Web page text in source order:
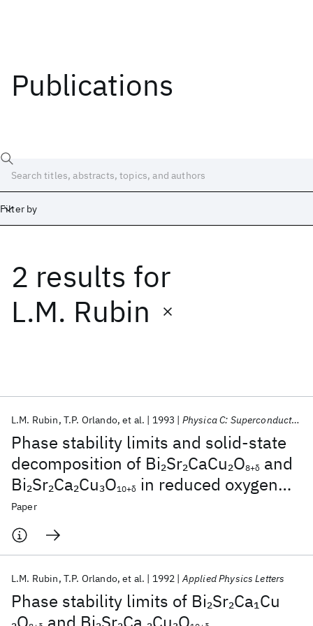
Publications
Filter by
2 results for
L.M. Rubin
Phase stability limits and solid-state
decomposition of Bi2Sr2CaCu2O8+δ and
Bi2Sr2Ca2Cu3O10+δ in reduced oxygen
pressures
L.M. Rubin T.P. Orlando et al. 1993 Physica C: Superconductivity and its applications
Paper
Phase stability limits of Bi2Sr2Ca1Cu
L.M. Rubin T.P. Orlando et al. 1992 Applied Physics Letters
Date
Start
Popular topics
AI Hardware Foundation Models
Machine Learning
Quantum Systems